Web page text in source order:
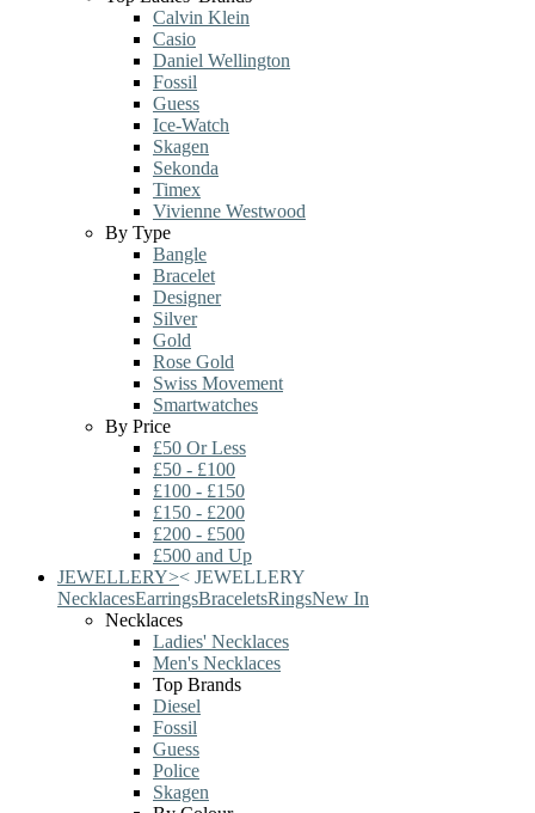
Calvin Klein
Casio
Daniel Wellington
Fossil
Guess
Ice-Watch
Skagen
Sekonda
Timex
Vivienne Westwood
By Type
Bangle
Bracelet
Designer
Silver
Gold
Rose Gold
Swiss Movement
Smartwatches
By Price
£50 Or Less
£50 - £100
£100 - £150
£150 - £200
£200 - £500
£500 and Up
JEWELLERY>< JEWELLERY
NecklacesEarringsBraceletsRingsNew In
Necklaces
Ladies' Necklaces
Men's Necklaces
Top Brands
Diesel
Fossil
Guess
Police
Skagen